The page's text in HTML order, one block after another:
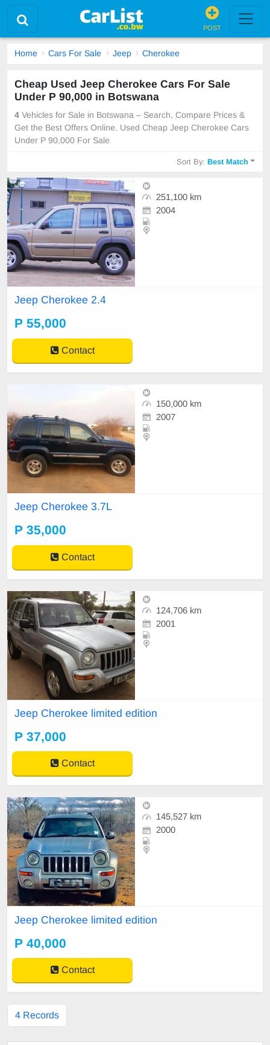
POST
Home Cars For Sale Jeep Cherokee
Cheap Used Jeep Cherokee Cars For Sale
Under P 90,000 in Botswana
4 Vehicles for Sale in Botswana – Search, Compare Prices &
Get the Best Offers Online. Used Cheap Jeep Cherokee Cars
Under P 90,000 For Sale
Sort By:Best Match
251,100 km
2004
Jeep Cherokee 2.4
P 55,000
Contact
150,000 km
2007
Jeep Cherokee 3.7L
P 35,000
Contact
124,706 km
2001
Jeep Cherokee limited edition
P 37,000
Contact
145,527 km
2000
Jeep Cherokee limited edition
P 40,000
Contact
4 Records